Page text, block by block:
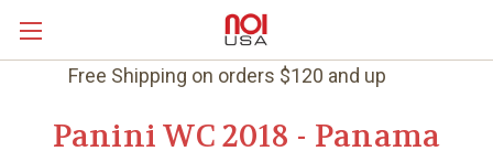
Free Shipping on orders $120 and up
Panini WC 2018 - Panama